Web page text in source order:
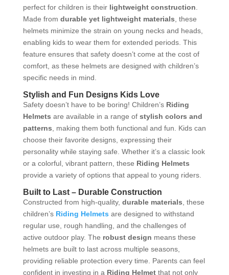
perfect for children is their lightweight construction
Made from durable yet lightweight materials , these
helmets minimize the strain on young necks and heads,
enabling kids to wear them for extended periods. This
feature ensures that safety doesn’t come at the cost of
comfort, as these helmets are designed with children’s
specific needs in mind.
Stylish and Fun Designs Kids Love
Safety doesn’t have to be boring! Children’s Riding
Helmets are available in a range of stylish colors and
patterns , making them both functional and fun. Kids can
choose their favorite designs, expressing their
personality while staying safe. Whether it’s a classic look
or a colorful, vibrant pattern, these Riding Helmets
provide a variety of options that appeal to young riders.
Built to Last – Durable Construction
Constructed from high-quality, durable materials , these
children’s Riding Helmets are designed to withstand
regular use, rough handling, and the challenges of
active outdoor play. The robust design means these
helmets are built to last across multiple seasons,
providing reliable protection every time. Parents can feel
confident in investing in a Riding Helmetthat not only